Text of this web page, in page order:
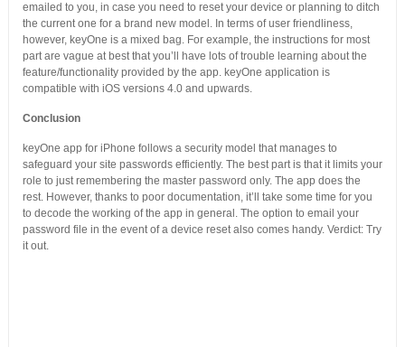
emailed to you, in case you need to reset your device or planning to ditch
the current one for a brand new model. In terms of user friendliness,
however, keyOne is a mixed bag. For example, the instructions for most
part are vague at best that you’ll have lots of trouble learning about the
feature/functionality provided by the app. keyOne application is
compatible with iOS versions 4.0 and upwards.
Conclusion
keyOne app for iPhone follows a security model that manages to
safeguard your site passwords efficiently. The best part is that it limits your
role to just remembering the master password only. The app does the
rest. However, thanks to poor documentation, it’ll take some time for you
to decode the working of the app in general. The option to email your
password file in the event of a device reset also comes handy. Verdict: Try
it out.